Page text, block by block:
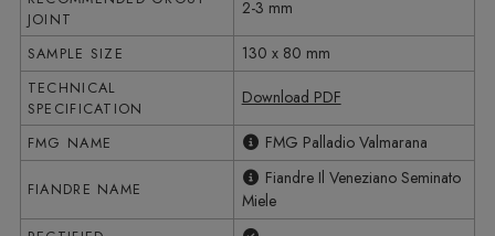
JOINT
2-3 mm
SAMPLE SIZE 130 x 80 mm
TECHNICAL
SPECIFICATION
Download PDF
FMG NAME FMG Palladio Valmarana
FIANDRE NAME
Fiandre Il Veneziano Seminato
Miele